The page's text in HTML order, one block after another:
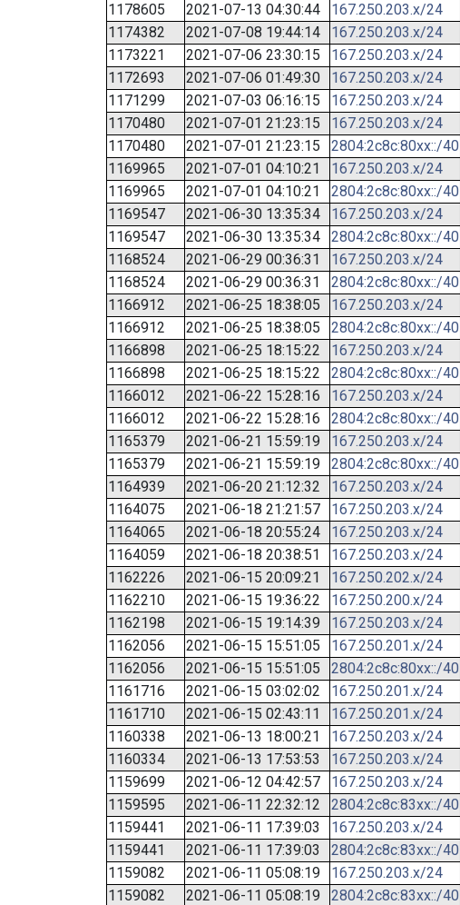
1178605
2021-07-13 04:30:44 167.250.203.x/24
1174382
2021-07-08 19:44:14 167.250.203.x/24
1173221
2021-07-06 23:30:15 167.250.203.x/24
1172693
2021-07-06 01:49:30 167.250.203.x/24
1171299
2021-07-03 06:16:15 167.250.203.x/24
1170480
2021-07-01 21:23:15 167.250.203.x/24
1170480
2021-07-01 21:23:15 2804:2c8c:80xx::/40
1169965
2021-07-01 04:10:21 167.250.203.x/24
1169965
2021-07-01 04:10:21 2804:2c8c:80xx::/40
1169547
2021-06-30 13:35:34 167.250.203.x/24
1169547
2021-06-30 13:35:34 2804:2c8c:80xx::/40
1168524
2021-06-29 00:36:31 167.250.203.x/24
1168524
2021-06-29 00:36:31 2804:2c8c:80xx::/40
1166912
2021-06-25 18:38:05 167.250.203.x/24
1166912
2021-06-25 18:38:05 2804:2c8c:80xx::/40
1166898
2021-06-25 18:15:22 167.250.203.x/24
1166898
2021-06-25 18:15:22 2804:2c8c:80xx::/40
1166012
2021-06-22 15:28:16 167.250.203.x/24
1166012
2021-06-22 15:28:16 2804:2c8c:80xx::/40
1165379
2021-06-21 15:59:19 167.250.203.x/24
1165379
2021-06-21 15:59:19 2804:2c8c:80xx::/40
1164939
2021-06-20 21:12:32 167.250.203.x/24
1164075
2021-06-18 21:21:57 167.250.203.x/24
1164065
2021-06-18 20:55:24 167.250.203.x/24
1164059
2021-06-18 20:38:51 167.250.203.x/24
1162226
2021-06-15 20:09:21 167.250.202.x/24
1162210
2021-06-15 19:36:22 167.250.200.x/24
1162198
2021-06-15 19:14:39 167.250.203.x/24
1162056
2021-06-15 15:51:05 167.250.201.x/24
1162056
2021-06-15 15:51:05 2804:2c8c:80xx::/40
1161716
2021-06-15 03:02:02 167.250.201.x/24
1161710
2021-06-15 02:43:11 167.250.201.x/24
1160338
2021-06-13 18:00:21 167.250.203.x/24
1160334
2021-06-13 17:53:53 167.250.203.x/24
1159699
2021-06-12 04:42:57 167.250.203.x/24
1159595
2021-06-11 22:32:12 2804:2c8c:83xx::/40
1159441
2021-06-11 17:39:03 167.250.203.x/24
1159441
2021-06-11 17:39:03 2804:2c8c:83xx::/40
1159082
2021-06-11 05:08:19 167.250.203.x/24
1159082
2021-06-11 05:08:19 2804:2c8c:83xx::/40